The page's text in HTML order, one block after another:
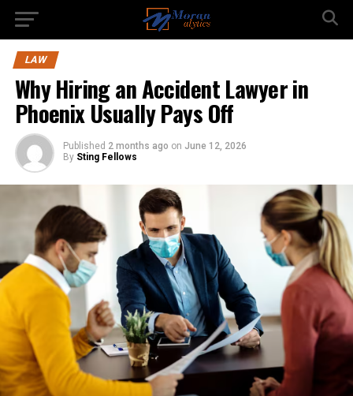
LAW
Why Hiring an Accident Lawyer in
Phoenix Usually Pays Off
Published 2 months ago on June 12, 2026
By Sting Fellows